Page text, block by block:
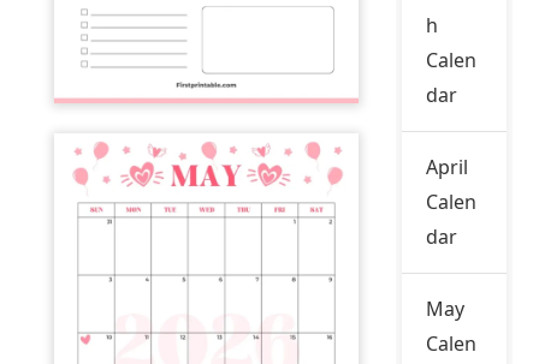
h
Calen
dar
April
Calen
dar
May
Calen